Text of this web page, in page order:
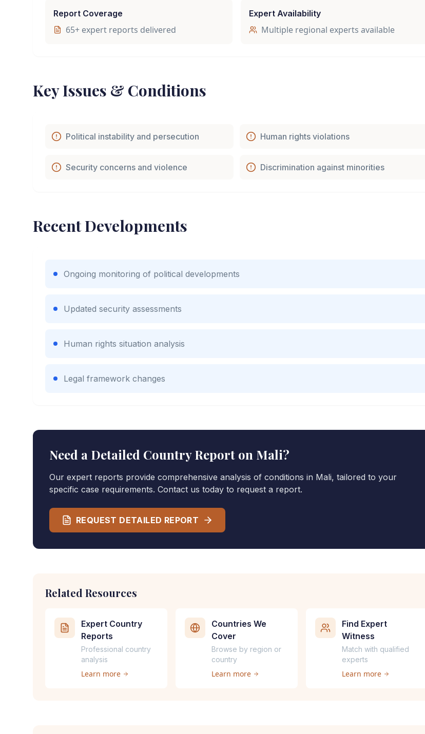
Report Coverage
65+ expert reports delivered
Expert Availability
Multiple regional experts available
Key Issues & Conditions
Political instability and persecution Human rights violations
Security concerns and violence Discrimination against minorities
Recent Developments
Ongoing monitoring of political developments
Updated security assessments
Human rights situation analysis
Legal framework changes
Need a Detailed Country Report on Mali?
Our expert reports provide comprehensive analysis of conditions in Mali, tailored to your
specific case requirements. Contact us today to request a report.
REQUEST DETAILED REPORT
Related Resources
Expert Country
Reports
Professional country
analysis
Learn more
Countries We
Cover
Browse by region or
country
Learn more
Find Expert
Witness
Match with qualified
experts
Learn more